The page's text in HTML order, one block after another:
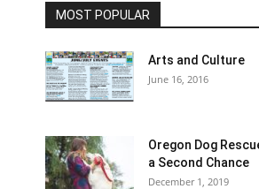
MOST POPULAR
Arts and Culture
June 16, 2016
Oregon Dog
a Second Chance
December 1, 2019